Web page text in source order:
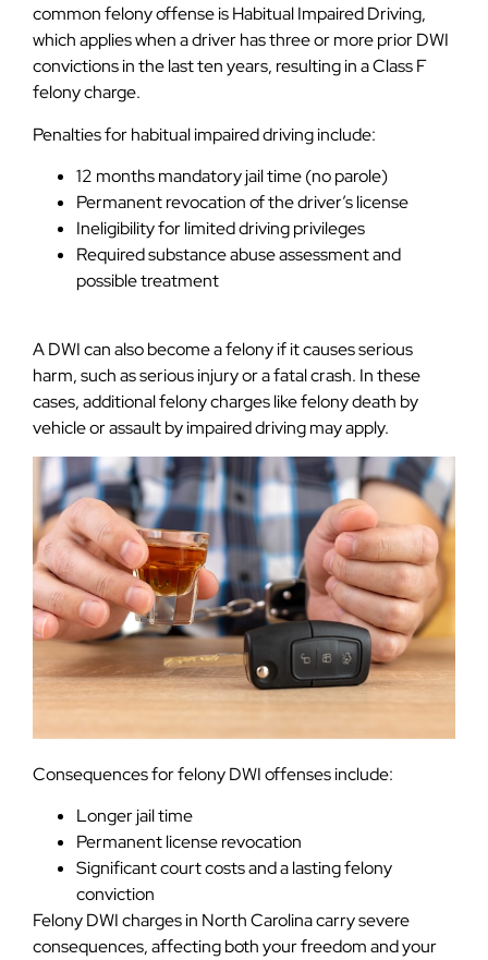
common felony offense is Habitual Impaired Driving,
which applies when a driver has three or more prior DWI
convictions in the last ten years, resulting in a Class F
felony charge.
Penalties for habitual impaired driving include:
12 months mandatory jail time (no parole)
Permanent revocation of the driver’s license
Ineligibility for limited driving privileges
Required substance abuse assessment and
possible treatment
A DWI can also become a felony if it causes serious
harm, such as serious injury or a fatal crash. In these
cases, additional felony charges like felony death by
vehicle or assault by impaired driving may apply.
Consequences for felony DWI offenses include:
Longer jail time
Permanent license revocation
Significant court costs and a lasting felony
conviction
Felony DWI charges in North Carolina carry severe
consequences, affecting both your freedom and your